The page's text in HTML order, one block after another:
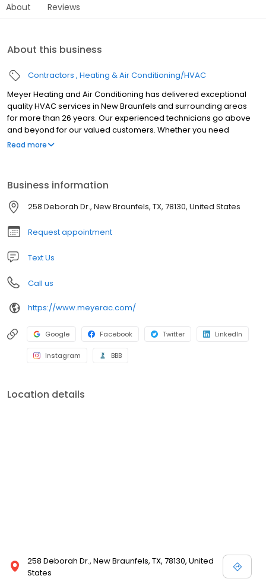
About Reviews
About this business
Contractors Heating & Air Conditioning/HVAC
Meyer Heating and Air Conditioning has delivered exceptional
quality HVAC services in New Braunfels and surrounding areas
for more than 26 years. Our experienced technicians go above
and beyond for our valued customers. Whether you need
repairs, maintenance, or a new system, you can expect upfront
service and repair all brands of heating and air conditioning
equipment including air conditioners, furnaces, heat pumps,
water heaters, and all other heating and air conditioning
equipment. Call us today to schedule an appointment!
Read more
Business information
258 Deborah Dr., New Braunfels, TX, 78130, United States
Request appointment
Text Us
Call us
https://www.meyerac.com/
Google Facebook Twitter LinkedIn
Instagram BBB
Location details
258 Deborah Dr., New Braunfels, TX, 78130, United
States